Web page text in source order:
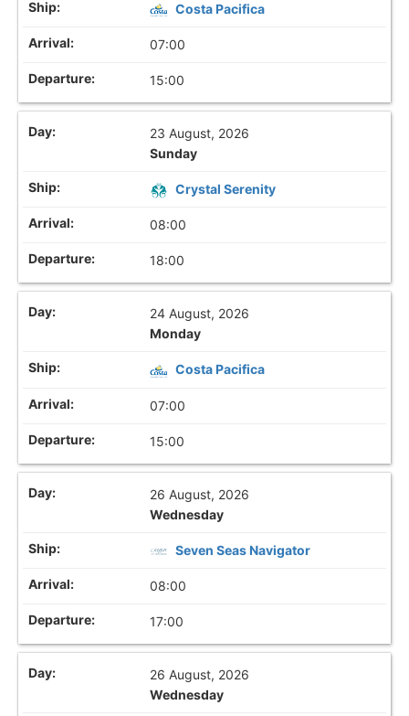
Costa Pacifica
07:00
15:00
23 August, 2026
Sunday
Crystal Serenity
08:00
18:00
24 August, 2026
Monday
Costa Pacifica
07:00
15:00
26 August, 2026
Wednesday
Seven Seas Navigator
08:00
17:00
26 August, 2026
Wednesday